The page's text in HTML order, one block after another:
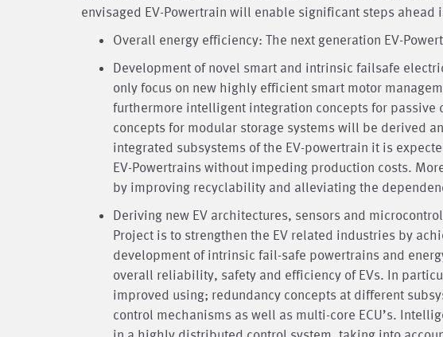
envisaged EV-Powertrain will enable significant steps ahead
Overall energy efficiency: The next generation EV-
Development of novel smart and intrinsic failsafe
only focus on new highly efficient smart motor
furthermore intelligent integration concepts for passive
concepts for modular storage systems will be derived
integrated subsystems of the EV-powertrain it is
EV-Powertrains without impeding production costs.
by improving recyclability and alleviating the
Deriving new EV architectures, sensors and
Project is to strengthen the EV related industries by
development of intrinsic fail-safe powertrains and
overall reliability, safety and efficiency of EVs. In
improved using; redundancy concepts at different
control mechanisms as well as multi-core ECU’s.